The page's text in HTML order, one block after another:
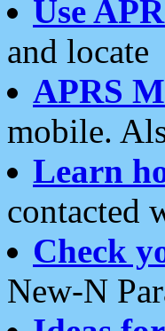
Use
and locate
APRS
mobile.
Learn
contacted
Check
New-N